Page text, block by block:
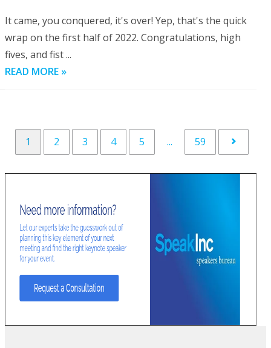
It came, you conquered, it's over! Yep, that's the quick
wrap on the first half of 2022. Congratulations, high
fives, and fist ...
READ MORE »
1 2 3 4 5 ... 59